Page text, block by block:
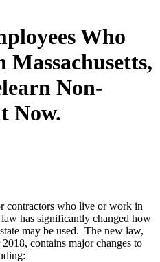
Who
Non-
Now.
contractors who live or work in
law has significantly changed how
may be used. The new law,
contains major changes to